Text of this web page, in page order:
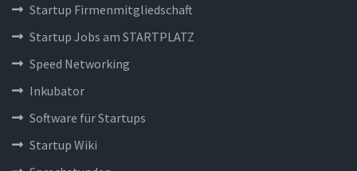
Startup Firmenmitgliedschaft
Startup Jobs am STARTPLATZ
Speed Networking
Inkubator
Software für Startups
Startup Wiki